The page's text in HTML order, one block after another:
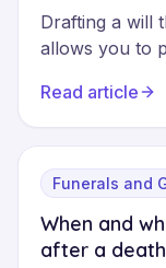
Drafting a will
allows you to
wishes. This
legal rules,
practical steps
Read article
Funerals and
When and
after a death